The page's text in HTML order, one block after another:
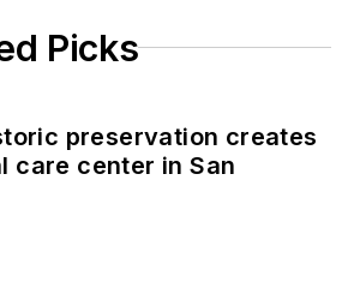
Picks
preservation creates
care center in San